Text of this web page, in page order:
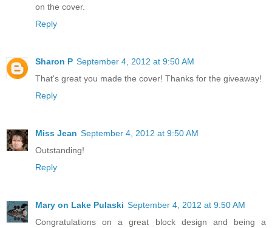
on the cover.
Reply
Sharon P September 4, 2012 at 9:50 AM
That's great you made the cover! Thanks for the giveaway!
Reply
Miss Jean September 4, 2012 at 9:50 AM
Outstanding!
Reply
Mary on Lake Pulaski September 4, 2012 at 9:50 AM
Congratulations on a great block design and being a